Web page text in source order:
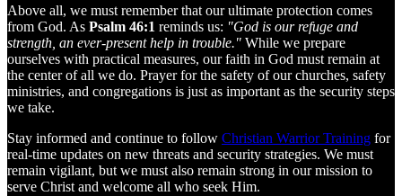
Above all, we must remember that our ultimate protection comes
from God. As Psalm 46:1 reminds us: "God is our refuge and
strength, an ever-present help in trouble." While we prepare
ourselves with practical measures, our faith in God must remain at
the center of all we do. Prayer for the safety of our churches, safety
ministries, and congregations is just as important as the security steps
we take.
Stay informed and continue to follow Christian Warrior Training for
real-time updates on new threats and security strategies. We must
remain vigilant, but we must also remain strong in our mission to
serve Christ and welcome all who seek Him.